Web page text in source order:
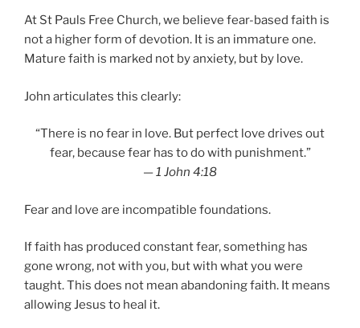
At St Pauls Free Church, we believe fear-based faith is
not a higher form of devotion. It is an immature one.
Mature faith is marked not by anxiety, but by love.
John articulates this clearly:
“There is no fear in love. But perfect love drives out
fear, because fear has to do with punishment.”
—1 John 4:18
Fear and love are incompatible foundations.
If faith has produced constant fear, something has
gone wrong, not with you, but with what you were
taught. This does not mean abandoning faith. It means
allowing Jesus to heal it.